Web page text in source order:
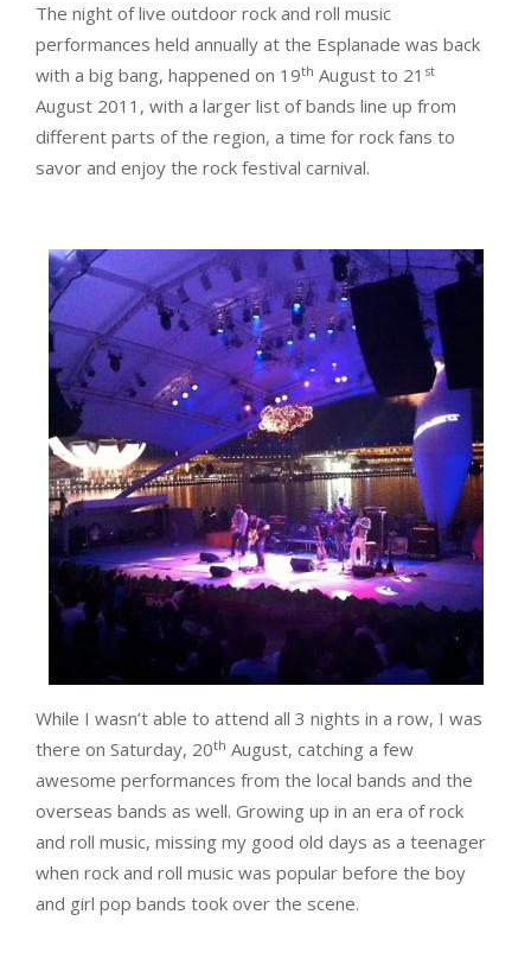
The night of live outdoor rock and roll music
performances held annually at the Esplanade was back
with a big bang, happened on 19th August to 21 st
August 2011, with a larger list of bands line up from
different parts of the region, a time for rock fans to
savor and enjoy the rock festival carnival.
While I wasn’t able to attend all 3 nights in a row, I was
there on Saturday, 20th August, catching a few
awesome performances from the local bands and the
overseas bands as well. Growing up in an era of rock
and roll music, missing my good old days as a teenager
when rock and roll music was popular before the boy
and girl pop bands took over the scene.